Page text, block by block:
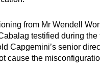
from Mr Wendell
testified during the
Capgemini’s senior
cause the